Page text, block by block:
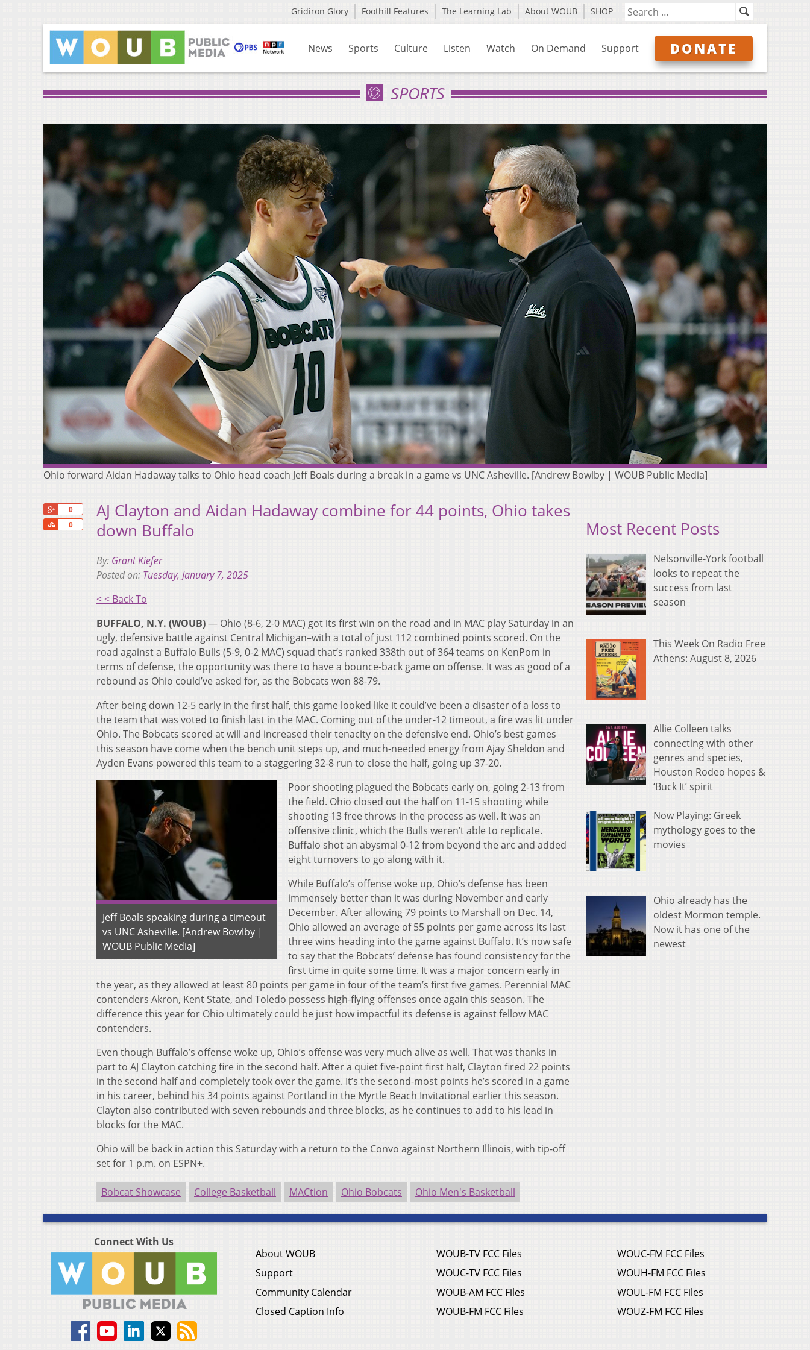
Gridiron Glory Foothill Features The Learning Lab About WOUB SHOP
News Sports Culture Listen Watch On Demand Support DONATE
SPORTS
Ohio forward Aidan Hadaway talks to Ohio head coach Jeff Boals during a break in a game vs UNC Asheville. [Andrew Bowlby | WOUB Public Media]
0
0
Share
AJ Clayton and Aidan Hadaway combine for 44 points, Ohio takes
down Buffalo
By: Grant Kiefer
Posted on: Tuesday, January 7, 2025
< < Back To
BUFFALO, N.Y. (WOUB)— Ohio (8-6, 2-0 MAC) got its first win on the road and in MAC play Saturday in an
ugly, defensive battle against Central Michigan–with a total of just 112 combined points scored. On the
road against a Buffalo Bulls (5-9, 0-2 MAC) squad that’s ranked 338th out of 364 teams on KenPom in
terms of defense, the opportunity was there to have a bounce-back game on offense. It was as good of a
rebound as Ohio could’ve asked for, as the Bobcats won 88-79.
After being down 12-5 early in the first half, this game looked like it could’ve been a disaster of a loss to
the team that was voted to finish last in the MAC. Coming out of the under-12 timeout, a fire was lit under
Ohio. The Bobcats scored at will and increased their tenacity on the defensive end. Ohio’s best games
this season have come when the bench unit steps up, and much-needed energy from Ajay Sheldon and
Ayden Evans powered this team to a staggering 32-8 run to close the half, going up 37-20.
Jeff Boals speaking during a timeout
vs UNC Asheville. [Andrew Bowlby |
WOUB Public Media]
Poor shooting plagued the Bobcats early on, going 2-13 from
the field. Ohio closed out the half on 11-15 shooting while
shooting 13 free throws in the process as well. It was an
offensive clinic, which the Bulls weren’t able to replicate.
Buffalo shot an abysmal 0-12 from beyond the arc and added
eight turnovers to go along with it.
While Buffalo’s offense woke up, Ohio’s defense has been
immensely better than it was during November and early
December. After allowing 79 points to Marshall on Dec. 14,
Ohio allowed an average of 55 points per game across its last
three wins heading into the game against Buffalo. It’s now safe
to say that the Bobcats’ defense has found consistency for the
first time in quite some time. It was a major concern early in
the year, as they allowed at least 80 points per game in four of the team’s first five games. Perennial MAC
contenders Akron, Kent State, and Toledo possess high-flying offenses once again this season. The
difference this year for Ohio ultimately could be just how impactful its defense is against fellow MAC
contenders.
Even though Buffalo’s offense woke up, Ohio’s offense was very much alive as well. That was thanks in
part to AJ Clayton catching fire in the second half. After a quiet five-point first half, Clayton fired 22 points
in the second half and completely took over the game. It’s the second-most points he’s scored in a game
in his career, behind his 34 points against Portland in the Myrtle Beach Invitational earlier this season.
Clayton also contributed with seven rebounds and three blocks, as he continues to add to his lead in
blocks for the MAC.
Ohio will be back in action this Saturday with a return to the Convo against Northern Illinois, with tip-off
set for 1 p.m. on ESPN+.
Bobcat Showcase College Basketball MACtion Ohio Bobcats Ohio Men's Basketball
Most Recent Posts
Nelsonville-York football
looks to repeat the
success from last
season
This Week On Radio Free
Athens: August 8, 2026
Allie Colleen talks
connecting with other
genres and species,
Houston Rodeo hopes &
‘Buck It’ spirit
Now Playing: Greek
mythology goes to the
movies
Ohio already has the
oldest Mormon temple.
Now it has one of the
newest
Connect With Us
About WOUB
Support
Community Calendar
Closed Caption Info
WOUB-TV FCC Files
WOUC-TV FCC Files
WOUB-AM FCC Files
WOUB-FM FCC Files
WOUC-FM FCC Files
WOUH-FM FCC Files
WOUL-FM FCC Files
WOUZ-FM FCC Files